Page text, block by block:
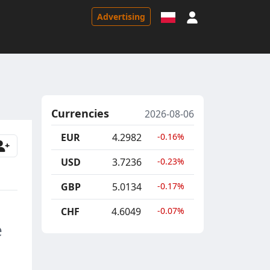
Advertising
Currencies
2026-08-06
EUR
4.2982 -0.16%
USD 3.7236 -0.23%
GBP 5.0134 -0.17%
CHF 4.6049 -0.07%